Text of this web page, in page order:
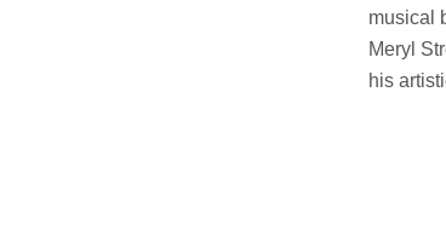
musical
Meryl
his